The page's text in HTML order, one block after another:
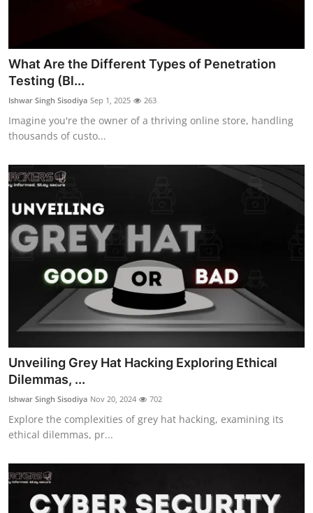
What Are the Different Types of Penetration
Testing (Bl...
Ishwar Singh Sisodiya Sep 1, 2025 263
Imagine you're the owner of a thriving online store, handling
thousands of custo...
Unveiling Grey Hat Hacking Exploring Ethical
Dilemmas, ...
Ishwar Singh Sisodiya Nov 20, 2024 702
Explore the complexities of grey hat hacking, examining its
ethical dilemmas, pr...